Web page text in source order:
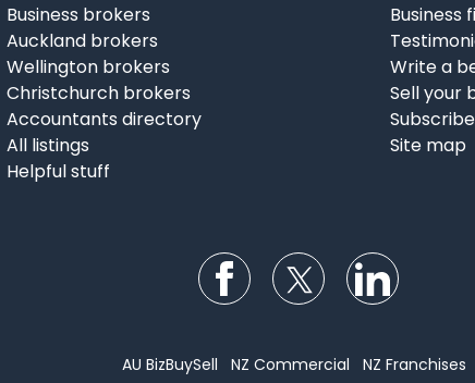
Business brokers
Auckland brokers
Wellington brokers
Christchurch brokers
Accountants directory
All listings
Helpful stuff
Business
Write a
Sell your
Site map
Follow us on Facebook
Follow us on
AU BizBuySell NZ Commercial NZ Franchises